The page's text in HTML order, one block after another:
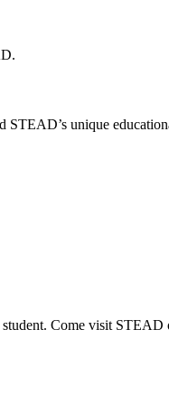
STEAD’s unique
Come visit STEAD